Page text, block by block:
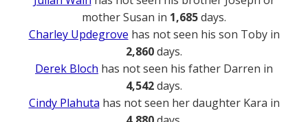
mother Susan in 1,685days.
Charley Updegrove has not seen his son Toby in
2,860days.
Derek Bloch has not seen his father Darren in
4,542days.
Cindy Plahuta has not seen her daughter Kara in